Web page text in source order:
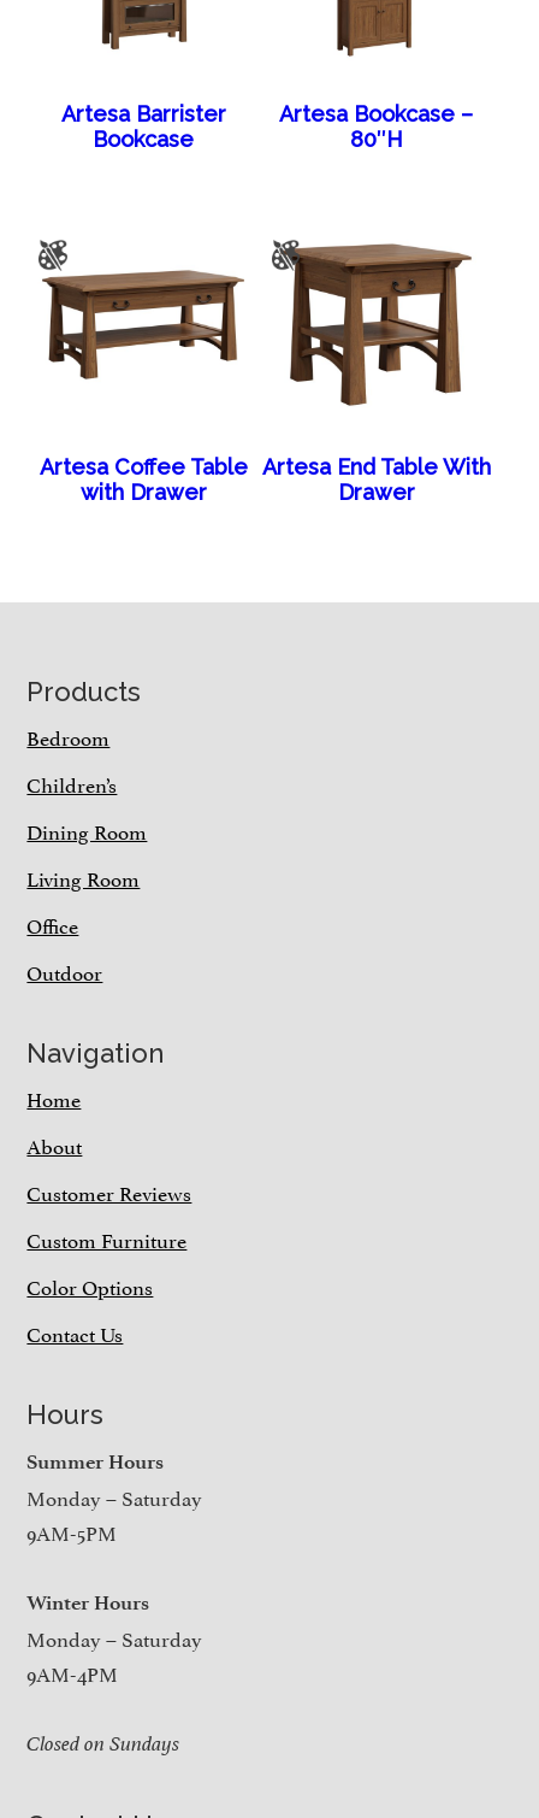
Artesa Barrister
Bookcase
Artesa Bookcase –
80″H
Artesa Coffee Table
with Drawer
Artesa End Table With
Drawer
Footer
Products
Bedroom
Children’s
Dining Room
Living Room
Office
Outdoor
Navigation
Home
About
Customer Reviews
Custom Furniture
Color Options
Contact Us
Hours
Summer Hours
Monday – Saturday
9AM-5PM
Winter Hours
Monday – Saturday
9AM-4PM
Closed on Sundays